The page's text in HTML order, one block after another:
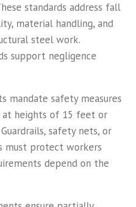
standards address fall
material handling, and
steel work.
support negligence
mandate safety measures
heights of 15 feet or
safety nets, or
must protect workers
depend on the